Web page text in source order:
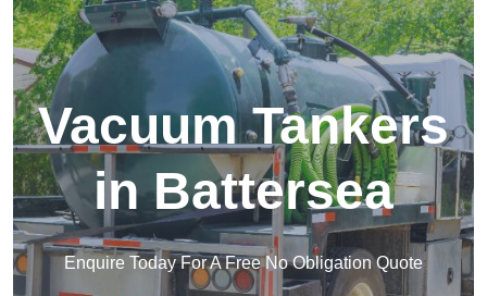
Vacuum Tankers
in Battersea
Enquire Today For A Free No Obligation Quote